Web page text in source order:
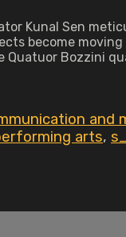
Kunal Sen
become
Bozzini
and
arts,